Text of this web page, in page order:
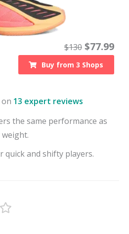
$130 $77.99
Buy from3 Shops
13 expert reviews
the same performance as
quick and shifty players.